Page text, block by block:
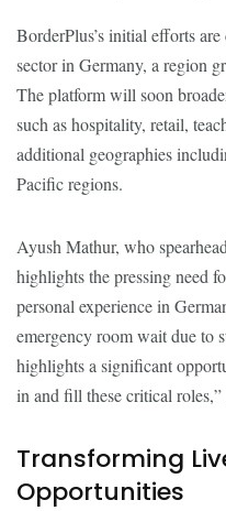
BorderPlus’s initial efforts
sector in Germany, a region
The platform will soon
such as hospitality, retail,
additional geographies
Pacific regions.
Ayush Mathur, who
highlights the pressing need
personal experience in
emergency room wait due to
highlights a significant
in and fill these critical roles,”
Transforming
Opportunities